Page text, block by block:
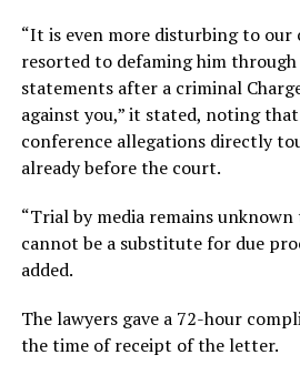
“It is even more disturbing to
resorted to defaming him through
statements after a criminal
against you,” it stated, noting
conference allegations directly
already before the court.
“Trial by media remains
cannot be a substitute for due
added.
The lawyers gave a 72-hour
the time of receipt of the letter.